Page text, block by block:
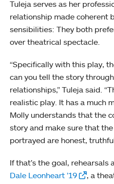
Tuleja serves as her
relationship made coherent
sensibilities: They both
over theatrical spectacle.
“Specifically with this play,
can you tell the story
relationships,” Tuleja said.
realistic play. It has a much
Molly understands that the
story and make sure that
portrayed are honest,
If that’s the goal,
Dale Leonheart ’19
, a